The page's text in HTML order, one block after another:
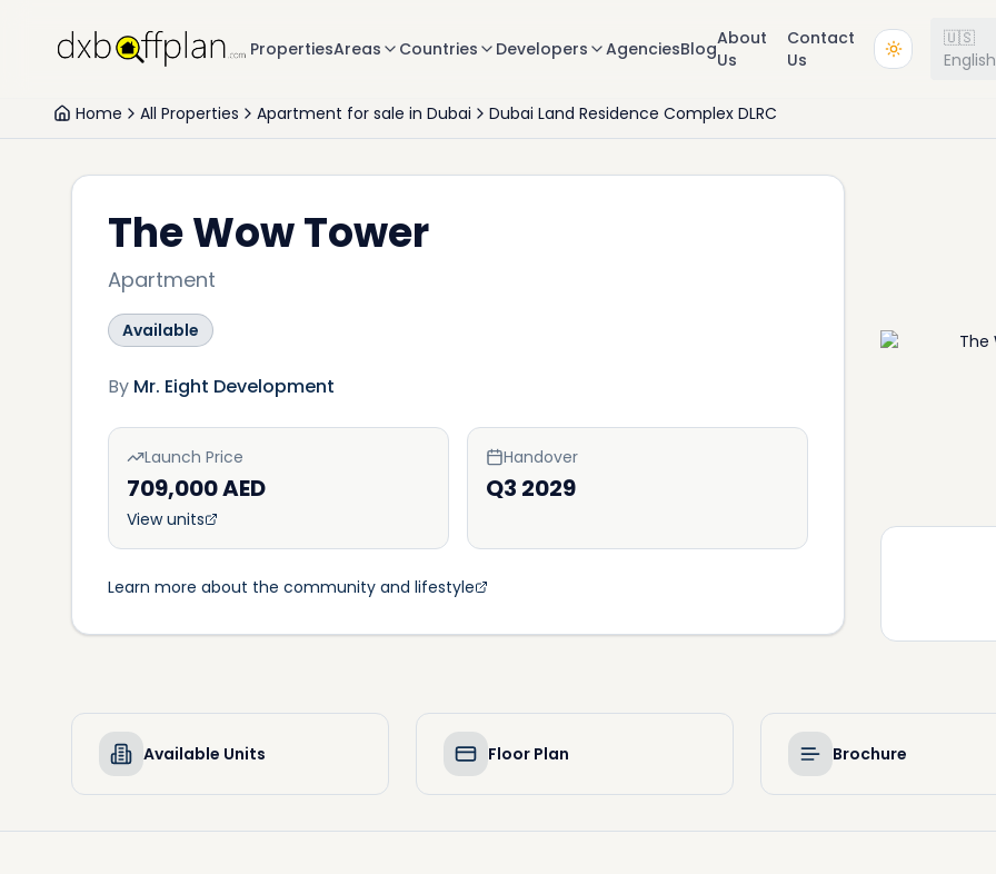
PropertiesAreas Countries Developers AgenciesBlogAbout
Us
Contact
Us
🇺🇸
English
Home All Properties Apartment for sale in Dubai Dubai Land Residence Complex DLRC
The Wow Tower
Apartment
Available
By Mr. Eight Development
Launch Price
709,000 AED
View units
Handover
Q3 2029
Learn more about the community and lifestyle
Available Units Floor Plan Brochure